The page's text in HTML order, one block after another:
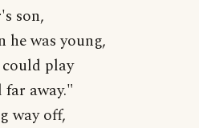
son,
he was young,
play
away."
way off,